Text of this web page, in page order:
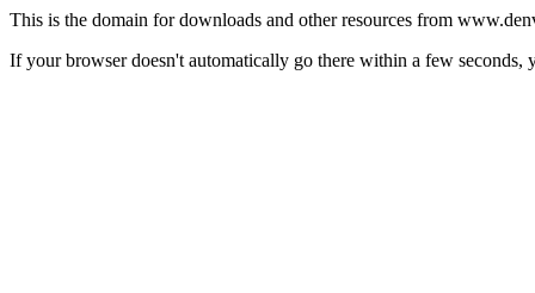
This is the domain for downloads and other resources from
If your browser doesn't automatically go there within a few